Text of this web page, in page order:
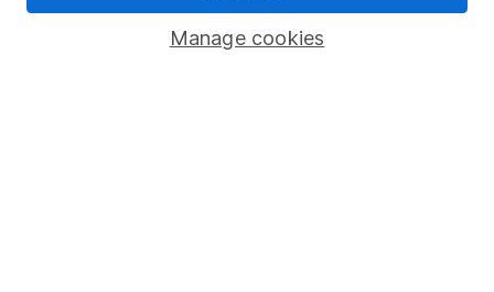
Manage cookies